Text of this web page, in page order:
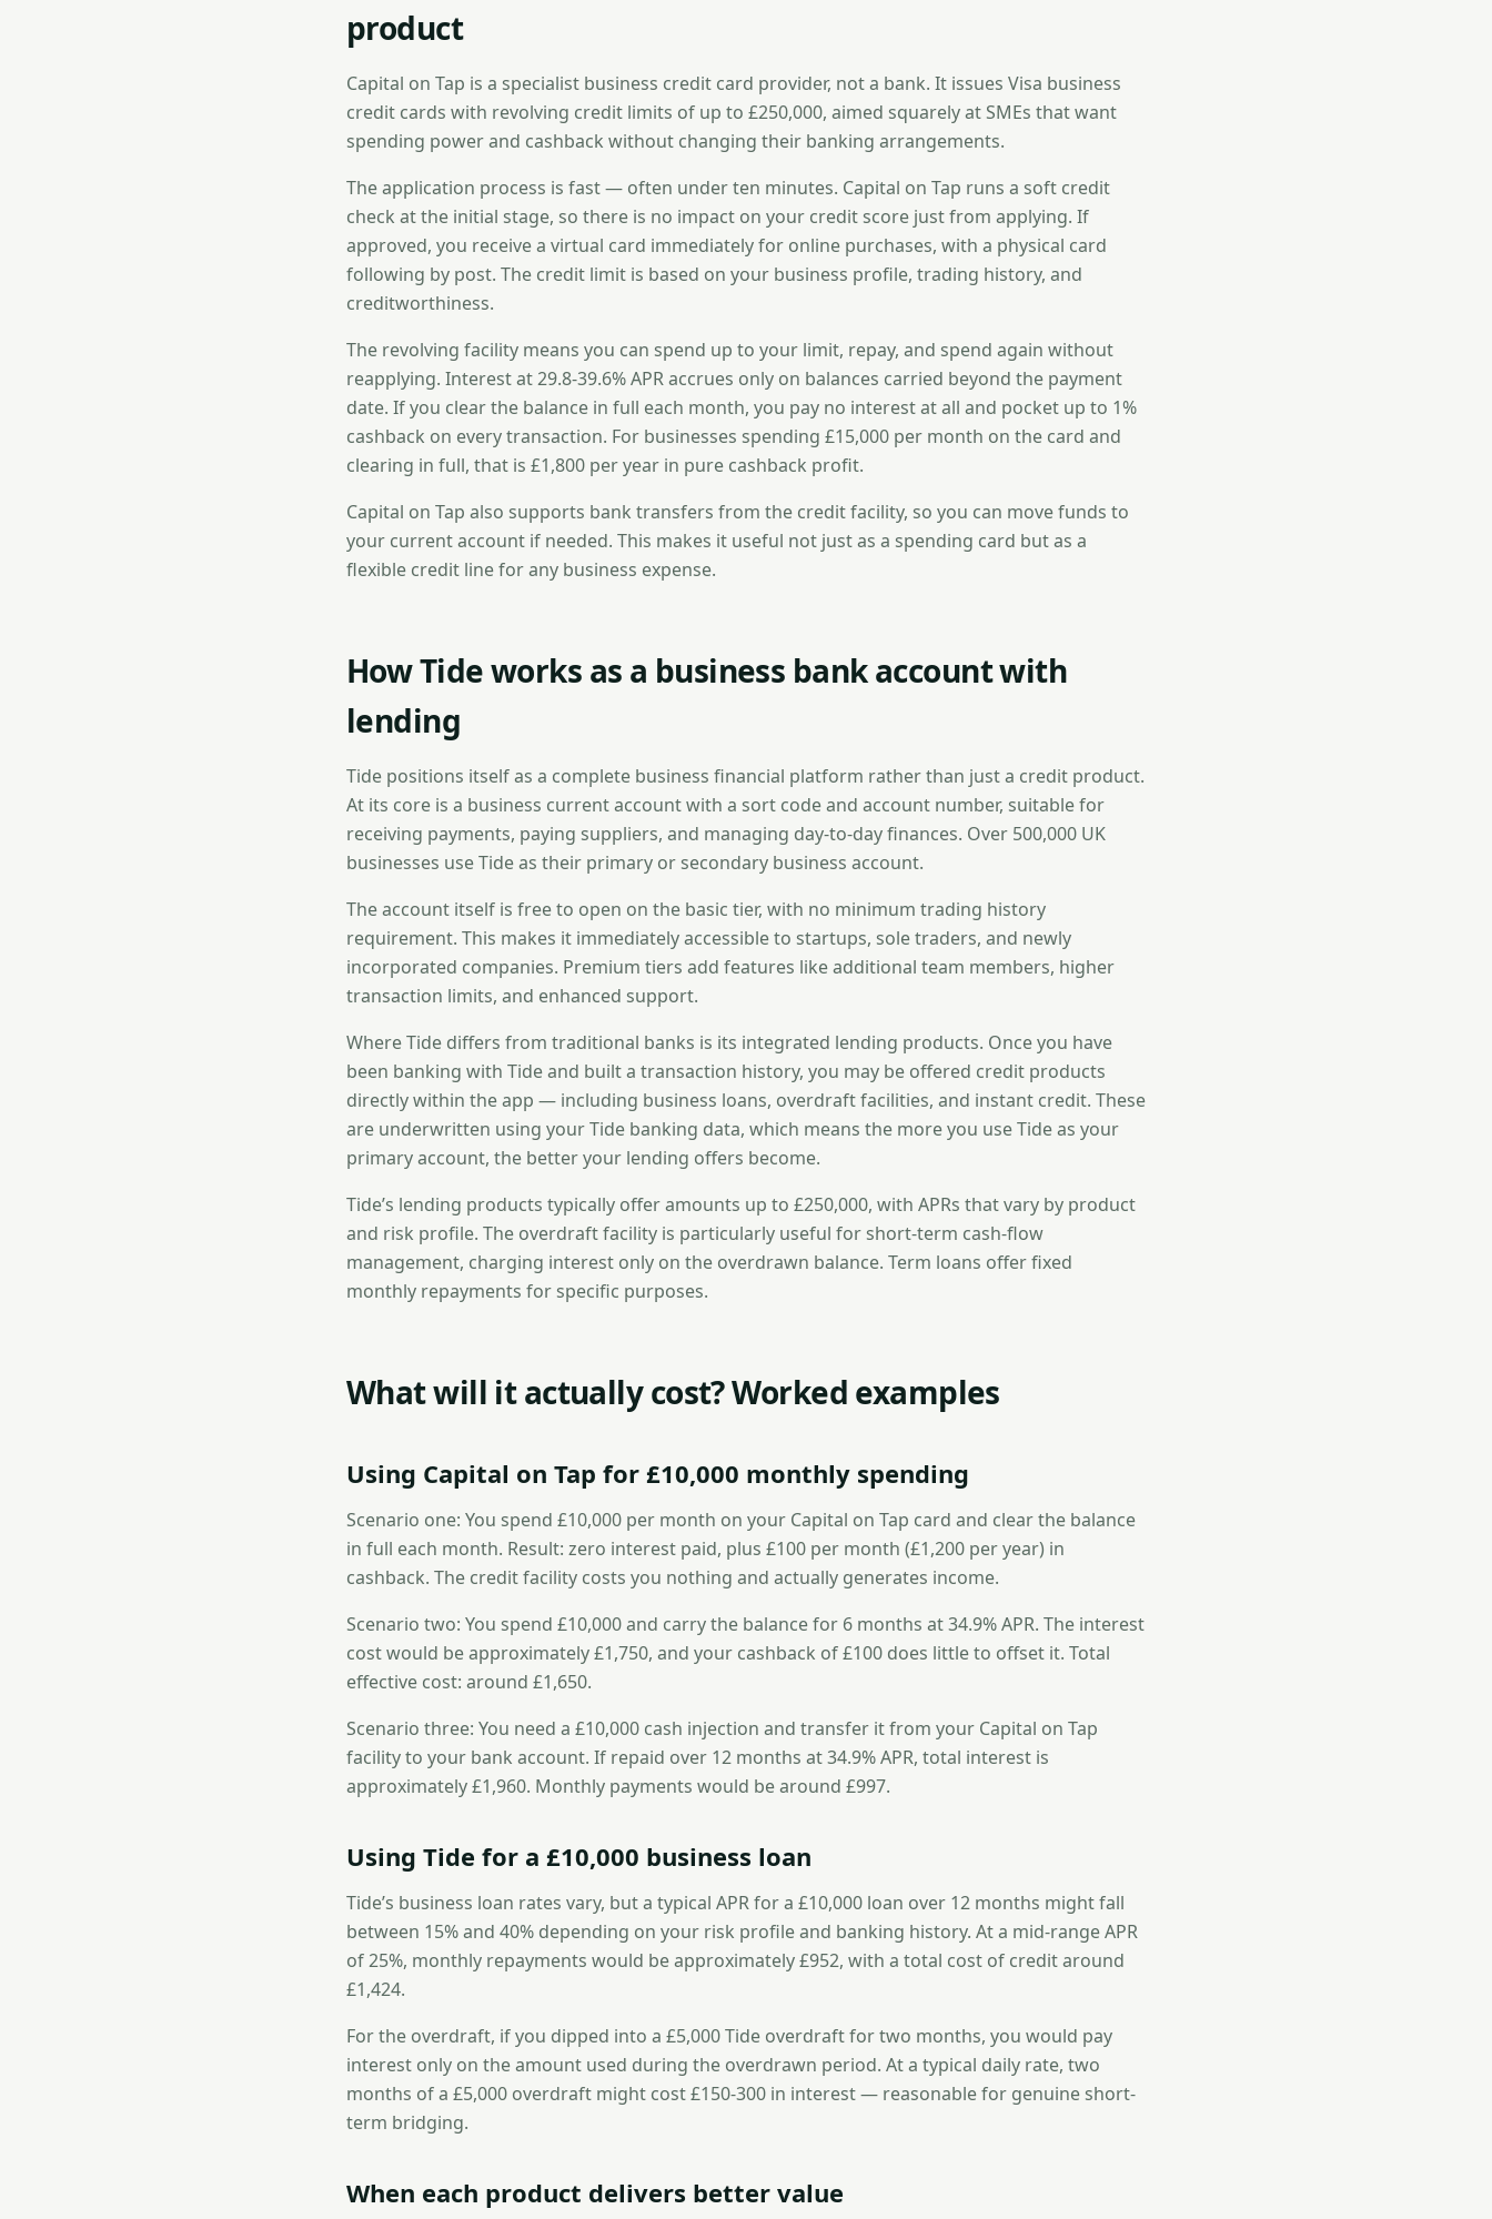
product
Capital on Tap is a specialist business credit card provider, not a bank. It issues Visa business
credit cards with revolving credit limits of up to £250,000, aimed squarely at SMEs that want
spending power and cashback without changing their banking arrangements.
The application process is fast — often under ten minutes. Capital on Tap runs a soft credit
check at the initial stage, so there is no impact on your credit score just from applying. If
approved, you receive a virtual card immediately for online purchases, with a physical card
following by post. The credit limit is based on your business profile, trading history, and
creditworthiness.
The revolving facility means you can spend up to your limit, repay, and spend again without
reapplying. Interest at 29.8-39.6% APR accrues only on balances carried beyond the payment
date. If you clear the balance in full each month, you pay no interest at all and pocket up to 1%
cashback on every transaction. For businesses spending £15,000 per month on the card and
clearing in full, that is £1,800 per year in pure cashback profit.
Capital on Tap also supports bank transfers from the credit facility, so you can move funds to
your current account if needed. This makes it useful not just as a spending card but as a
flexible credit line for any business expense.
How Tide works as a business bank account with
lending
Tide positions itself as a complete business financial platform rather than just a credit product.
At its core is a business current account with a sort code and account number, suitable for
receiving payments, paying suppliers, and managing day-to-day finances. Over 500,000 UK
businesses use Tide as their primary or secondary business account.
The account itself is free to open on the basic tier, with no minimum trading history
requirement. This makes it immediately accessible to startups, sole traders, and newly
incorporated companies. Premium tiers add features like additional team members, higher
transaction limits, and enhanced support.
Where Tide differs from traditional banks is its integrated lending products. Once you have
been banking with Tide and built a transaction history, you may be offered credit products
directly within the app — including business loans, overdraft facilities, and instant credit. These
are underwritten using your Tide banking data, which means the more you use Tide as your
primary account, the better your lending offers become.
Tide’s lending products typically offer amounts up to £250,000, with APRs that vary by product
and risk profile. The overdraft facility is particularly useful for short-term cash-flow
management, charging interest only on the overdrawn balance. Term loans offer fixed
monthly repayments for specific purposes.
What will it actually cost? Worked examples
Using Capital on Tap for £10,000 monthly spending
Scenario one: You spend £10,000 per month on your Capital on Tap card and clear the balance
in full each month. Result: zero interest paid, plus £100 per month (£1,200 per year) in
cashback. The credit facility costs you nothing and actually generates income.
Scenario two: You spend £10,000 and carry the balance for 6 months at 34.9% APR. The interest
cost would be approximately £1,750, and your cashback of £100 does little to offset it. Total
effective cost: around £1,650.
Scenario three: You need a £10,000 cash injection and transfer it from your Capital on Tap
facility to your bank account. If repaid over 12 months at 34.9% APR, total interest is
approximately £1,960. Monthly payments would be around £997.
Using Tide for a £10,000 business loan
Tide’s business loan rates vary, but a typical APR for a £10,000 loan over 12 months might fall
between 15% and 40% depending on your risk profile and banking history. At a mid-range APR
of 25%, monthly repayments would be approximately £952, with a total cost of credit around
£1,424.
For the overdraft, if you dipped into a £5,000 Tide overdraft for two months, you would pay
interest only on the amount used during the overdrawn period. At a typical daily rate, two
months of a £5,000 overdraft might cost £150-300 in interest — reasonable for genuine short-
term bridging.
When each product delivers better value